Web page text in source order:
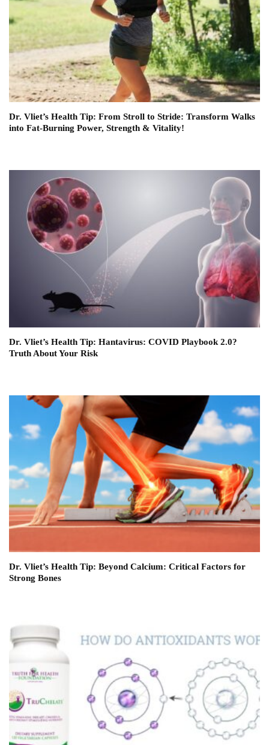
Dr. Vliet’s Health Tip: From Stroll to Stride: Transform Walks
into Fat-Burning Power, Strength & Vitality!
Dr. Vliet’s Health Tip: Hantavirus: COVID Playbook 2.0?
Truth About Your Risk
Dr. Vliet’s Health Tip: Beyond Calcium: Critical Factors for
Strong Bones